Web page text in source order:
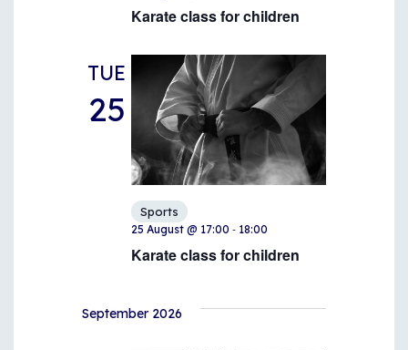
Karate class for children
TUE
25
Karate class for children
Sports
25 August @ 17:00 - 18:00
September 2026